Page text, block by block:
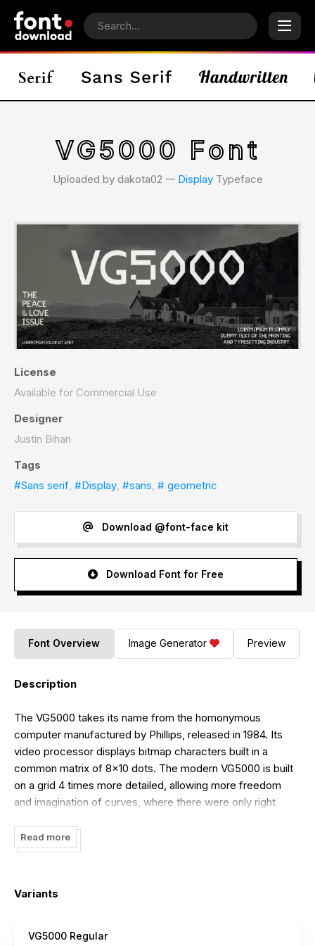
VG5000 Font
Uploaded by dakota02 𑁋 DisplayTypeface
License
Available for Commercial Use
Designer
Justin Bihan
Tags
#Sans serif, #Display, #sans, # geometric
Download @font-face kit
Download Font for Free
Font Overview Image Generator Preview
Description
The VG5000 takes its name from the homonymous
computer manufactured by Phillips, released in 1984. Its
video processor displays bitmap characters built in a
common matrix of 8x10 dots. The modern VG5000 is built
on a grid 4 times more detailed, allowing more freedom
and imagination of curves, where there were only right
starting matrix sometimes reveals unexpected mixtures.
Some right angles have been deliberately preserved as
shape. One of the inherited features is the accents that are
VG5000’s original set, including references to VG5000
Read more
Variants
VG5000 Regular